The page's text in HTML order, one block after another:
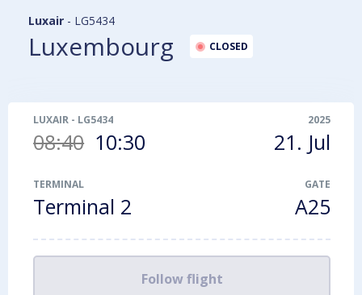
Luxair - LG5434
Luxembourg CLOSED
LUXAIR - LG5434
08:40 10:30
2025
21. Jul
TERMINAL
Terminal 2
GATE
A25
Follow flight